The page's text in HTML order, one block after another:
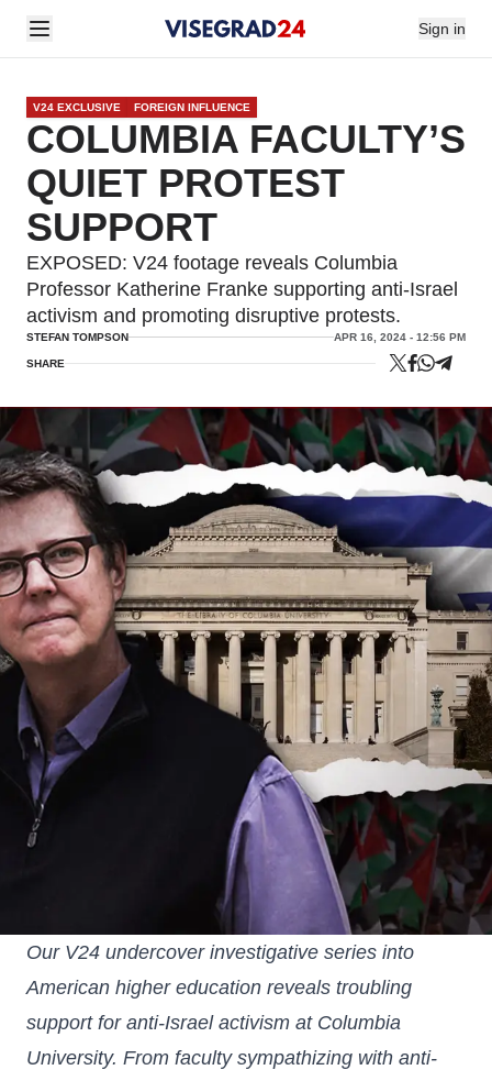
Sign in
V24 EXCLUSIVE FOREIGN INFLUENCE
COLUMBIA FACULTY’S
QUIET PROTEST
SUPPORT
EXPOSED: V24 footage reveals Columbia
Professor Katherine Franke supporting anti-Israel
activism and promoting disruptive protests.
STEFAN TOMPSON APR 16, 2024 - 12:56 PM
SHARE
Our V24 undercover investigative series into
American higher education reveals troubling
support for anti-Israel activism at Columbia
University. From faculty sympathizing with anti-